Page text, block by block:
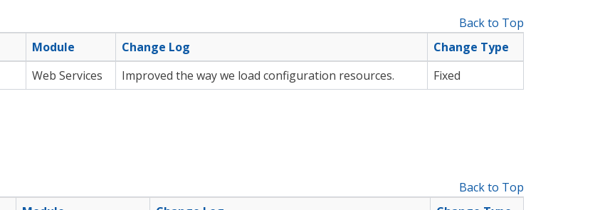
Back to Top
Module Change Log
Change Type
Web Services Improved the way we load configuration resources. Fixed
Back to Top